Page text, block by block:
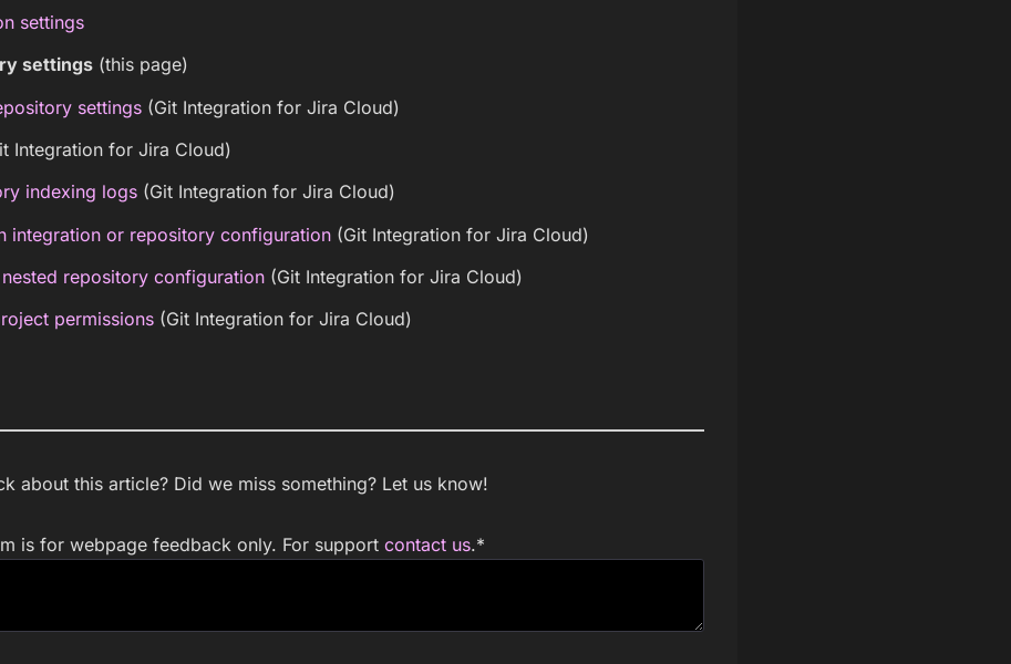
settings
settings(this page)
settings(Git Integration for Jira Cloud)
Integration for Jira Cloud)
indexing logs(Git Integration for Jira Cloud)
integration or repository configuration(Git Integration for Jira Cloud)
repository configuration(Git Integration for Jira Cloud)
permissions(Git Integration for Jira Cloud)
about this article? Did we miss something? Let us know!
is for webpage feedback only. For support contact us.*